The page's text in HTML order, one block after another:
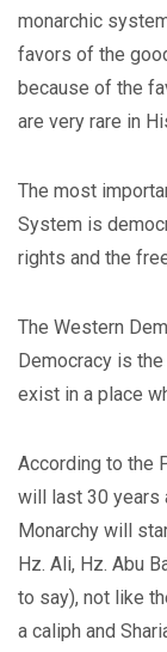
monarchic
favors of the
because of the
are very rare in
The most
System is
rights and the
The Western
Democracy is
exist in a place
According to the
will last 30 years
Monarchy will
Hz. Ali, Hz. Abu
to say), not like
a caliph and